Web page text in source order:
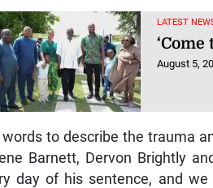
LATEST
‘Come
August 5,
words to describe the trauma
Barnett, Dervon Brightly
day of his sentence, and